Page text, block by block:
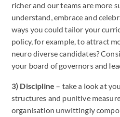
richer and our teams are more
understand, embrace and
ways you could tailor your
policy, for example, to attract
neuro diverse candidates?
your board of governors and
3) Discipline – take a look at
structures and punitive
organisation unwittingly